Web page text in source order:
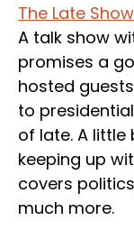
The Late
A talk show
promises a
hosted
to
of late. A
keeping up
covers
much more.